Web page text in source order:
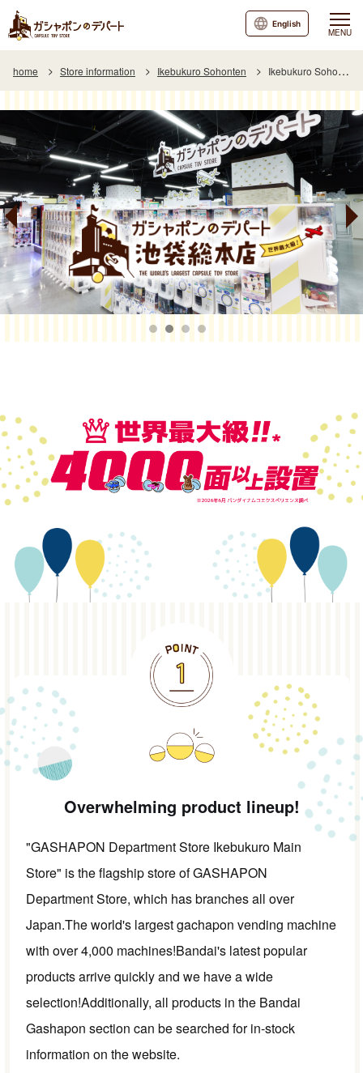
MENU
English
home Store information Ikebukuro Sohonten Ikebukuro Sohonten Special Page
Overwhelming product lineup!
"GASHAPON Department Store Ikebukuro Main
Store" is the flagship store of GASHAPON
Department Store, which has branches all over
Japan.The world's largest gachapon vending machine
with over 4,000 machines!Bandai's latest popular
products arrive quickly and we have a wide
selection!Additionally, all products in the Bandai
Gashapon section can be searched for in-stock
information on the website.